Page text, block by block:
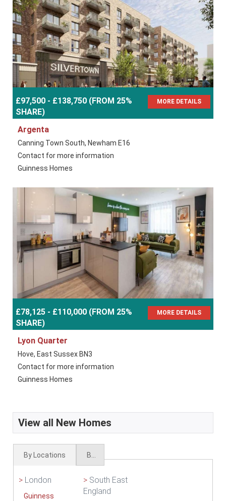
£97,500 - £138,750 (FROM 25%
SHARE)
MORE DETAILS
Argenta
Canning Town South, Newham E16
Contact for more information
Guinness Homes
£78,125 - £110,000 (FROM 25%
SHARE)
MORE DETAILS
Lyon Quarter
Hove, East Sussex BN3
Contact for more information
Guinness Homes
View all New Homes
By Locations
> London
Guinness
> South East
England